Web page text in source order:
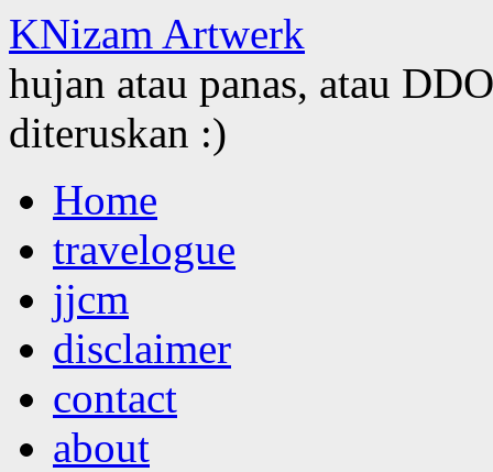
KNizam Artwerk
hujan atau panas, atau
diteruskan :)
to
contentHome
travelogue
jjcm
disclaimer
contact
about